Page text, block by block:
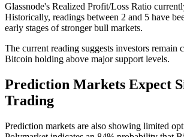
Glassnode's Realized Profit/Loss Ratio
Historically, readings between 2 and 5 have
early stages of stronger bull markets.
The current reading suggests investors remain
Bitcoin holding above major support levels.
Prediction Markets Expect
Trading
Prediction markets are also showing limited